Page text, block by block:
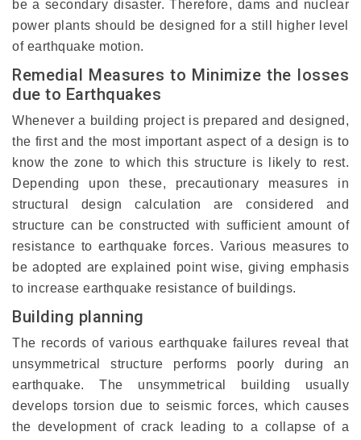
be a secondary disaster. Therefore, dams and nuclear
power plants should be designed for a still higher level
of earthquake motion.
Remedial Measures to Minimize the losses
due to Earthquakes
Whenever a building project is prepared and designed,
the first and the most important aspect of a design is to
know the zone to which this structure is likely to rest.
Depending upon these, precautionary measures in
structural design calculation are considered and
structure can be constructed with sufficient amount of
resistance to earthquake forces. Various measures to
be adopted are explained point wise, giving emphasis
to increase earthquake resistance of buildings.
Building planning
The records of various earthquake failures reveal that
unsymmetrical structure performs poorly during an
earthquake. The unsymmetrical building usually
develops torsion due to seismic forces, which causes
the development of crack leading to a collapse of a